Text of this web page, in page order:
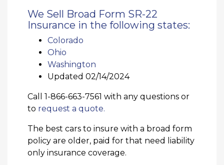
We Sell Broad Form SR-22
Insurance in the following states:
Colorado
Ohio
Washington
Updated 02/14/2024
Call 1-866-663-7561 with any questions or
to request a quote.
The best cars to insure with a broad form
policy are older, paid for that need liability
only insurance coverage.